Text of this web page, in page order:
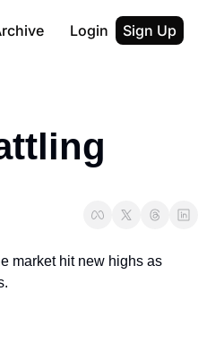
Login Sign Up
market hit new highs as